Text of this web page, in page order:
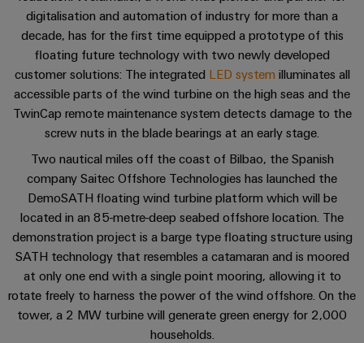
requirements
of
building
infrastructure
Cabinet
Building
Solutions
for
the
challenges
of
cabinet
building
Data
center
Solutions
and
products
edge
computing
Industrial
5G
Single
Pair
Ethernet
Cabinet
and
Field
Field
wiring
innovations.
Weidmüller
Configurator
Digital
and
components
Cable
entry
systems
and
Cord
sets,
patch
cables
and
cables
PLC
Product
innovations
Practical
connectivity
for your
industry.
Our
Industrial
Connectivity
innovations.
for your
Our
Industrial
innovations.
Consulting
and
digital
engineering
Connectivity
Consulting
Weidmüller
Configurator
PCB
Connector
Services
Digital
Engineering
Compliance
Locations
Management
Information
and
Certificates
Orange
Mag
|
Customer
Magazine
Weidmüller
Academy
Kundeservice
Pris-
og
leveringsbetingelser
Prisliste
Partnere
Distributører
System
integrator
El-
digitalisation and automation of industry for more than a
decade, has for the first time equipped a prototype of this
floating future technology with two newly developed
customer solutions: The integrated LED system illuminates all
accessible parts of the wind turbine on the high seas and the
TwinCap remote maintenance system detects damage to the
screw nuts in the blade bearings at an early stage.
Two nautical miles off the coast of Bilbao, the Spanish
company Saitec Offshore Technologies has launched the
DemoSATH floating wind turbine platform which will be
located in an 85-metre-deep seabed offshore location. The
demonstration project is a barge type floating structure using
SATH technology that resembles a catamaran and is moored
at only one end with a single point mooring, allowing it to
rotate freely to harness the power of the wind offshore. On the
tower, a 2 MW turbine will generate green energy for 2,000
households.